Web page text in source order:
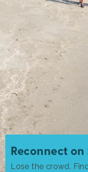
Reconnect
Lose the crowd.